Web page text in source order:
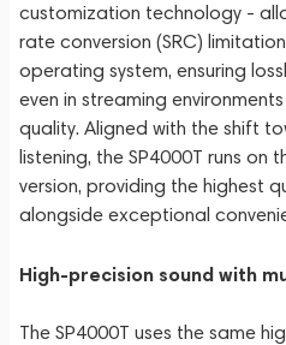
customization technology -
rate conversion (SRC)
operating system, ensuring
even in streaming
quality. Aligned with the shift
listening, the SP4000T runs on
version, providing the highest
alongside exceptional
High-precision sound with
The SP4000T uses the same